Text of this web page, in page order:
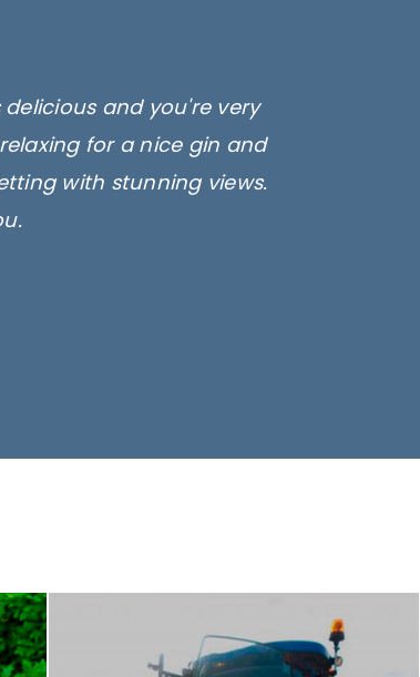
and you're very
for a nice gin and
with stunning views.